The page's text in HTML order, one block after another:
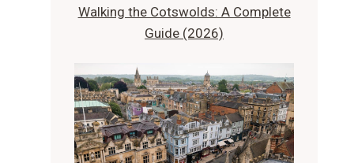
Walking the Cotswolds: A Complete
Guide (2026)